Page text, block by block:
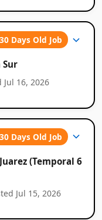
Days Old Job
Sur
Jul 16, 2026
Days Old Job
(Temporal 6
Jul 15, 2026